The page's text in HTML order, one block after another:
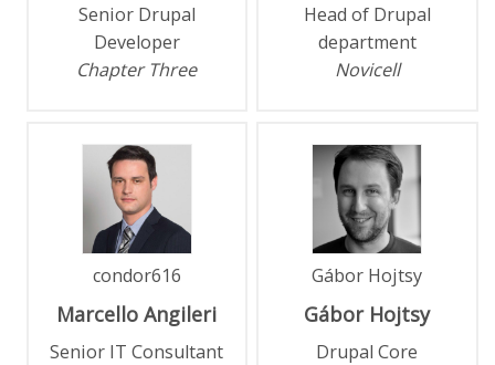
Senior Drupal
Developer
Chapter Three
Head of Drupal
department
Novicell
condor616
Marcello Angileri
Senior IT Consultant
Gábor Hojtsy
Gábor Hojtsy
Drupal Core